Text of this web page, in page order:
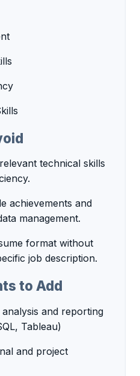
technical skills
achievements and
management.
format without
job description.
to Add
and reporting
Tableau)
and project